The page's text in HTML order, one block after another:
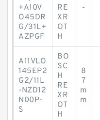
+A10V
O45DR
G/31L+
AZPGF
RE
XR
OT
H
-
A11VLO
145EP2
G2/11L
-NZD12
N00P-
S
BO
SC
H
RE
XR
OT
H
8
7
m
m